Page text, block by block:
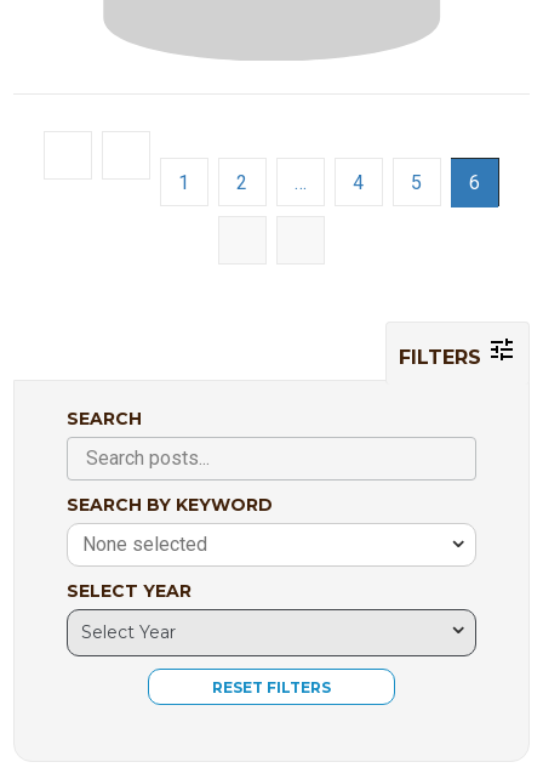
1 2 … 4 5 6
FILTERS
SEARCH
SEARCH BY KEYWORD
None selected
SELECT YEAR